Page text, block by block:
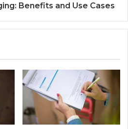
Benefits and Use Cases